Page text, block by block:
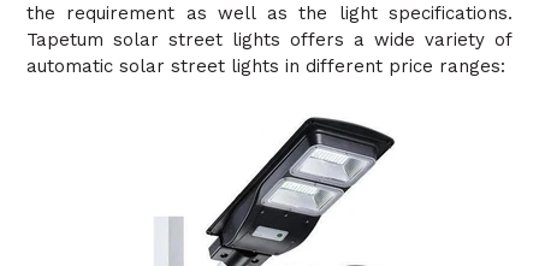
the requirement as well as the light specifications.
Tapetum solar street lights offers a wide variety of
automatic solar street lights in different price ranges: